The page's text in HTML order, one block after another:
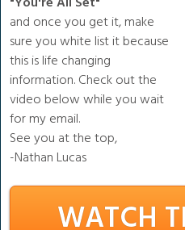
and once you get it, make
sure you white list it because
this is life changing
information. Check out the
video below while you wait
for my email.
See you at the top,
-Nathan Lucas
WATCH